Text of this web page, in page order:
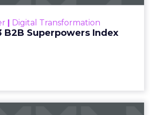
| Digital Transformation
B2B Superpowers Index
that are critical to succ...